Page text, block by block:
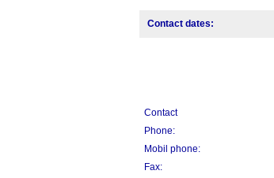
Contact dates:
Contact
Phone:
Mobil phone:
Fax: